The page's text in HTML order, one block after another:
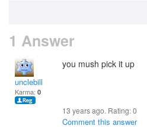
1 Answer
unclebill
Karma: 0
you mush pick it up
13 years ago. Rating:0
Comment this answer